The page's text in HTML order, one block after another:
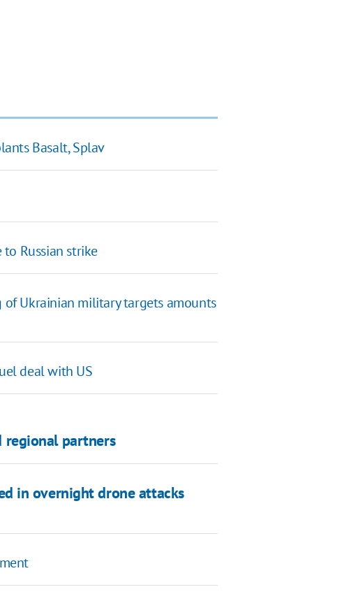
Basalt, Splav
Russian strike
of Ukrainian military targets amounts
deal with US
regional partners
in overnight drone attacks